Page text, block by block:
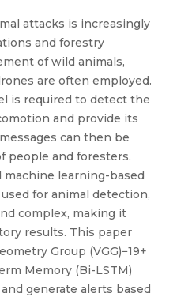
attacks is increasingly
and forestry
of wild animals,
are often employed.
is required to detect the
and provide its
can then be
people and foresters.
learning-based
for animal detection,
complex, making it
results. This paper
Group (VGG)−19+
Memory (Bi-LSTM)
generate alerts based